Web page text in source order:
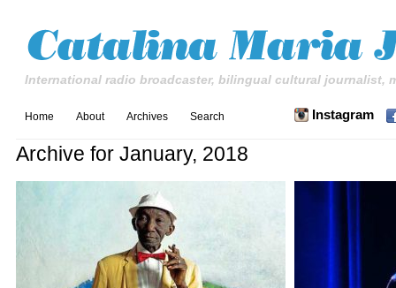
International radio broadcaster, bilingual cultural journalist,
Instagram
Home About Archives Search
Archive for January, 2018